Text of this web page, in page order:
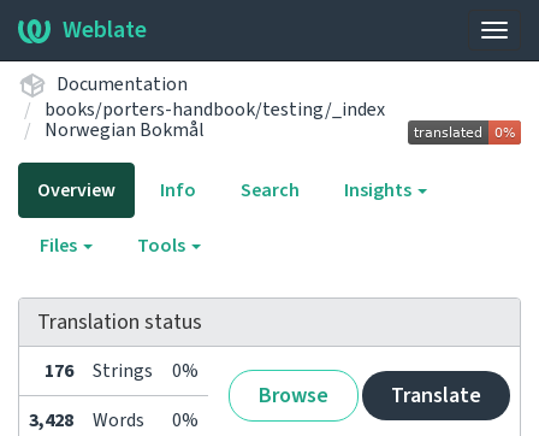
Weblate
Documentation
books/porters-handbook/testing/_index
Norwegian Bokmål
Overview Info Search Insights
Files Tools
Translation status
176 Strings 0%
Browse Translate
3,428 Words 0%